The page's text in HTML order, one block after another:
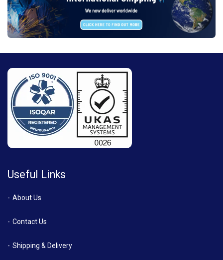
Useful Links
About Us
Contact Us
Shipping & Delivery